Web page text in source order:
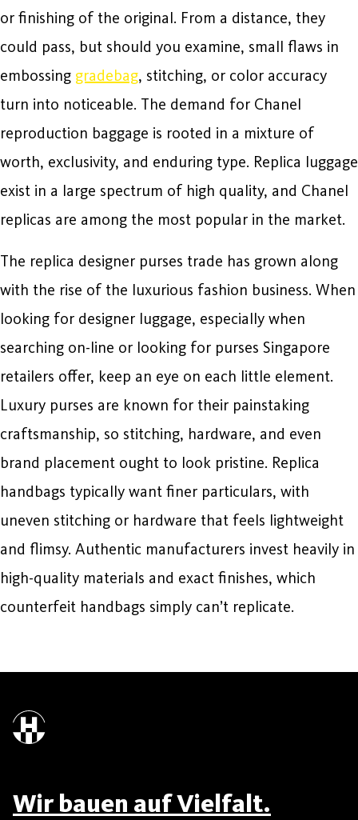
or finishing of the original. From a distance, they
could pass, but should you examine, small flaws in
embossing gradebag, stitching, or color accuracy
turn into noticeable. The demand for Chanel
reproduction baggage is rooted in a mixture of
worth, exclusivity, and enduring type. Replica luggage
exist in a large spectrum of high quality, and Chanel
replicas are among the most popular in the market.
The replica designer purses trade has grown along
with the rise of the luxurious fashion business. When
looking for designer luggage, especially when
searching on-line or looking for purses Singapore
retailers offer, keep an eye on each little element.
Luxury purses are known for their painstaking
craftsmanship, so stitching, hardware, and even
brand placement ought to look pristine. Replica
handbags typically want finer particulars, with
uneven stitching or hardware that feels lightweight
and flimsy. Authentic manufacturers invest heavily in
high-quality materials and exact finishes, which
counterfeit handbags simply can’t replicate.
Wir bauen auf Vielfalt.